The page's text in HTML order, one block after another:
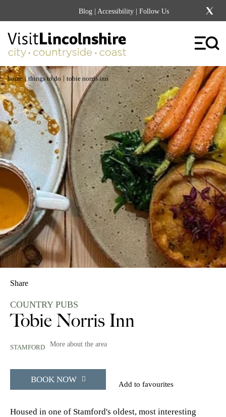
Blog | Accessibility | Follow Us
home | things to do | tobie norris inn
Share
COUNTRY PUBS
Tobie Norris Inn
STAMFORD More about the area
BOOK NOW Add to favourites
Housed in one of Stamford's oldest, most interesting